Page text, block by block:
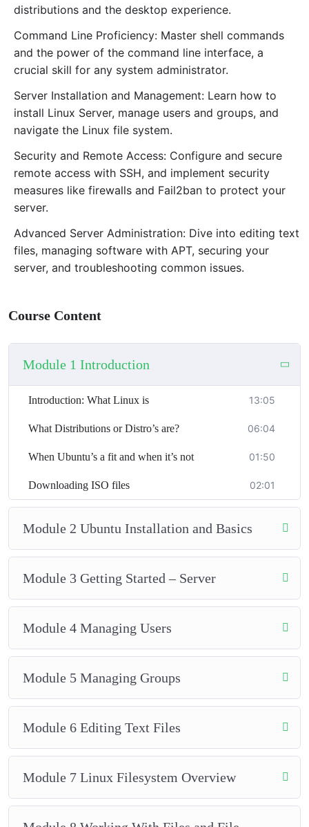
through installing Linux, mastering the command line,
against threats. The course is structured to ensure a
step-by-step understanding of Linux’s core
functionalities and administration tasks, making it
perfect for anyone looking to manage their own Linux
server or kickstart their career in IT.
Step into the world ofLinux system administration
operating systems in the IT industry. With dedicated
support from our experienced instructor, Ali
Abdikhaliq , you’re set to embark on a learning journey
that will enhance your computing skills and open up
new career opportunities.
distributions and the desktop experience.
Command Line Proficiency: Master shell commands
and the power of the command line interface, a
crucial skill for any system administrator.
Server Installation and Management: Learn how to
install Linux Server, manage users and groups, and
navigate the Linux file system.
Security and Remote Access: Configure and secure
remote access with SSH, and implement security
measures like firewalls and Fail2ban to protect your
server.
Advanced Server Administration: Dive into editing text
files, managing software with APT, securing your
server, and troubleshooting common issues.
Course Content
Module 1 Introduction
Introduction: What Linux is 13:05
What Distributions or Distro’s are? 06:04
When Ubuntu’s a fit and when it’s not 01:50
Downloading ISO files 02:01
Module 2 Ubuntu Installation and Basics
Module 3 Getting Started – Server
Module 4 Managing Users
Module 5 Managing Groups
Module 6 Editing Text Files
Module 7 Linux Filesystem Overview